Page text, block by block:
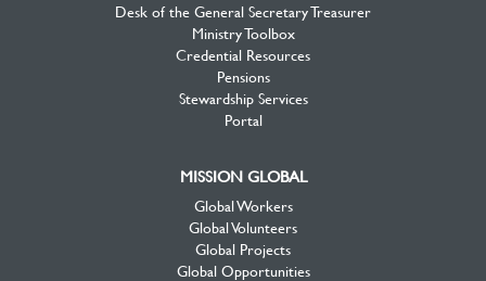
Desk of the General Secretary Treasurer
Ministry Toolbox
Credential Resources
Pensions
Stewardship Services
Portal
MISSION GLOBAL
Global Workers
Global Volunteers
Global Projects
Global Opportunities